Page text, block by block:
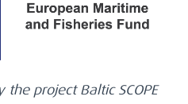
project Baltic SCOPE